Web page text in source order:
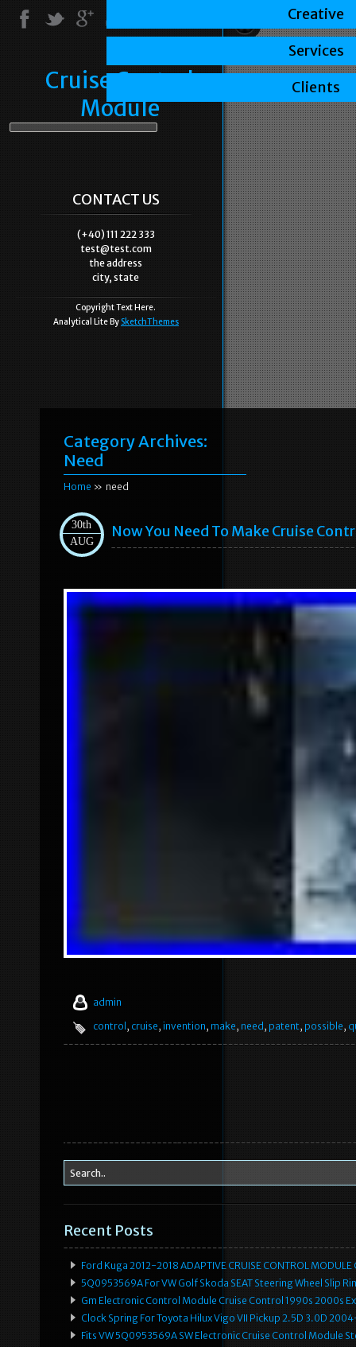
Cruise Control
Module
CONTACT US
(+40) 111 222 333
test@test.com
the address
city, state
Copyright Text Here.
Analytical Lite By SketchThemes
Category Archives:
Need
Home » need
30th
AUG
Now You Need To Make Cruise
admin
control , cruise, invention, make, need , patent, possible,
Recent Posts
Ford Kuga 2012-2018 ADAPTIVE CRUISE CONTROL
5Q0953569A For VW Golf Skoda SEAT Steering Wheel Slip
Gm Electronic Control Module Cruise Control 1990s 2000s
Clock Spring For Toyota Hilux Vigo VII Pickup 2.5D 3.0D
Fits VW 5Q0953569A SW Electronic Cruise Control Module
Creative
Services
Clients